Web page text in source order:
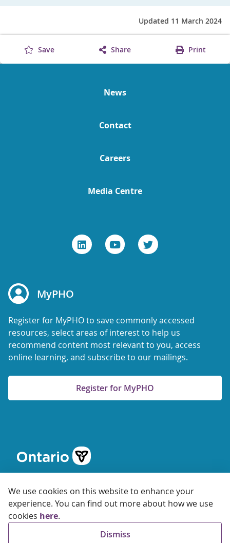
We use cookies on this website to enhance your
experience. You can find out more about how we use
cookies here.
Dismiss
Updated 11 March 2024
Save Share Print
News
Contact
Careers
Media Centre
MyPHO
Register for MyPHO to save commonly accessed
resources, select areas of interest to help us
recommend content most relevant to you, access
online learning, and subscribe to our mailings.
Register for MyPHO
© 2026 Ontario Agency for Health Protection and Promotion
Privacy
Terms of Use